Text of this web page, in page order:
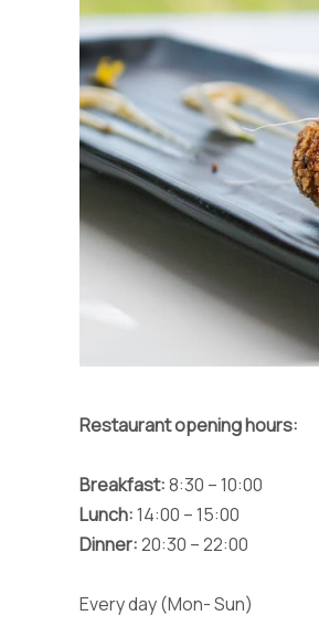
Restaurant opening hours:
Breakfast:8:30 – 10:00
Lunch:14:00 – 15:00
Dinner:20:30 – 22:00
Every day (Mon- Sun)